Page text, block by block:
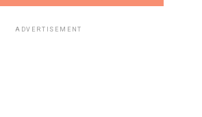
ADVERTISEMENT